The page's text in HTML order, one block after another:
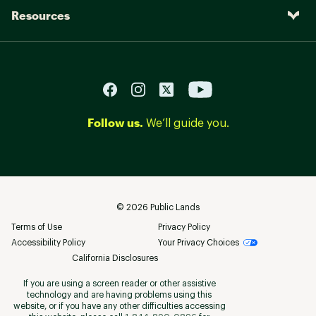
Resources
Follow us. We’ll guide you.
© 2026 Public Lands
Terms of Use
Privacy Policy
Accessibility Policy
Your Privacy Choices
California Disclosures
If you are using a screen reader or other assistive
technology and are having problems using this
website, or if you have any other difficulties accessing